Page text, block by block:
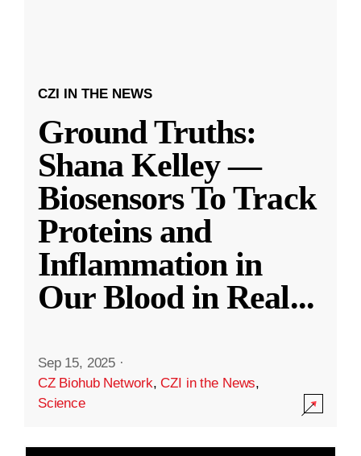
CZI IN THE NEWS
Ground Truths:
Shana Kelley —
Biosensors To Track
Proteins and
Inflammation in
Our Blood in Real...
Sep 15, 2025 ·
CZ Biohub Network,CZI in the News,
Science